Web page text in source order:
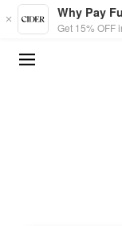
Skip to main content
Why Pay
Get 15% OFF